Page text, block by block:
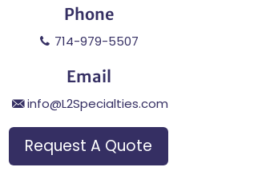
Phone
714-979-5507
Email
info@L2Specialties.com
Request A Quote